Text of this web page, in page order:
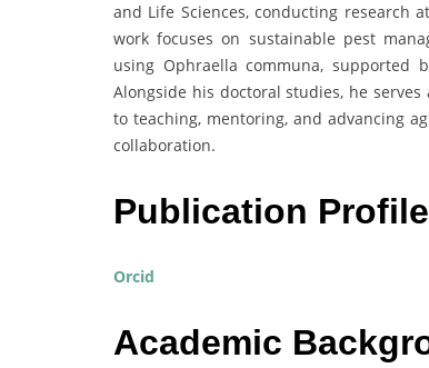
and Life Sciences, conducting research
work focuses on sustainable pest
using Ophraella communa, supported
Alongside his doctoral studies, he
to teaching, mentoring, and advancing
collaboration.
Publication Profile
Orcid
Academic